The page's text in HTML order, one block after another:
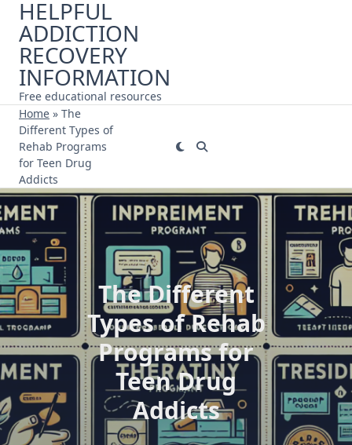
Skip
content
HELPFUL
ADDICTION
RECOVERY
INFORMATION
Free educational resources
Home » The
Different Types of
Rehab Programs
for Teen Drug
Addicts
The Different
Types of Rehab
Programs for
Teen Drug
Addicts